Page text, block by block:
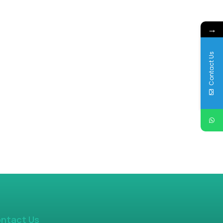
Us
→
Contact Us